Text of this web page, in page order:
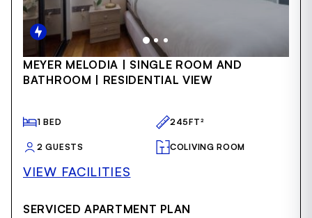
Item
1
MEYER MELODIA | SINGLE ROOM AND
BATHROOM | RESIDENTIAL VIEW
1 BED 245FT²
2 GUESTS COLIVING ROOM
VIEW FACILITIES
SERVICED APARTMENT PLAN